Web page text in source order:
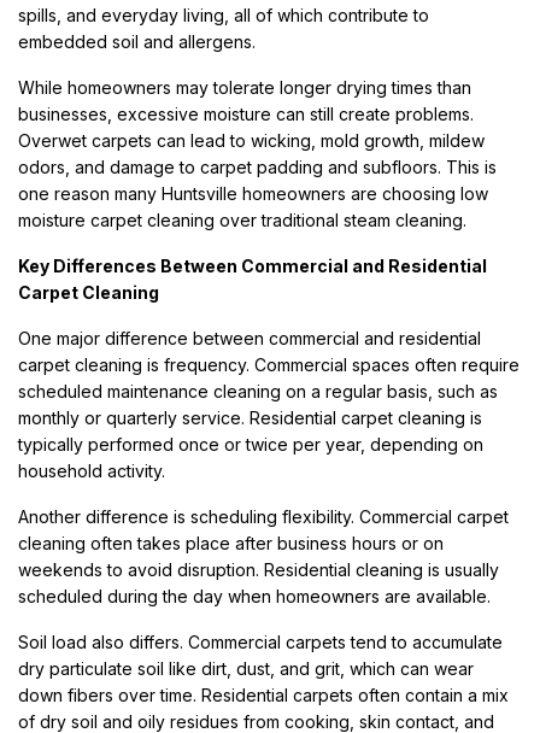
spills, and everyday living, all of which contribute to
embedded soil and allergens.
While homeowners may tolerate longer drying times than
businesses, excessive moisture can still create problems.
Overwet carpets can lead to wicking, mold growth, mildew
odors, and damage to carpet padding and subfloors. This is
one reason many Huntsville homeowners are choosing low
moisture carpet cleaning over traditional steam cleaning.
Key Differences Between Commercial and Residential
Carpet Cleaning
One major difference between commercial and residential
carpet cleaning is frequency. Commercial spaces often require
scheduled maintenance cleaning on a regular basis, such as
monthly or quarterly service. Residential carpet cleaning is
typically performed once or twice per year, depending on
household activity.
Another difference is scheduling flexibility. Commercial carpet
cleaning often takes place after business hours or on
weekends to avoid disruption. Residential cleaning is usually
scheduled during the day when homeowners are available.
Soil load also differs. Commercial carpets tend to accumulate
dry particulate soil like dirt, dust, and grit, which can wear
down fibers over time. Residential carpets often contain a mix
of dry soil and oily residues from cooking, skin contact, and